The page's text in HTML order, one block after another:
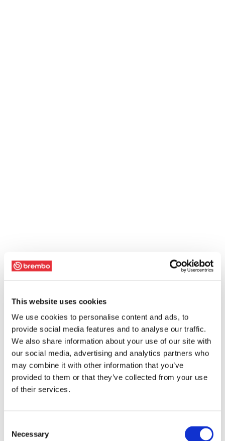
This website uses cookies
We use cookies to personalise content and ads, to
provide social media features and to analyse our traffic.
We also share information about your use of our site with
our social media, advertising and analytics partners who
may combine it with other information that you’ve
provided to them or that they’ve collected from your use
of their services.
Selection
Necessary